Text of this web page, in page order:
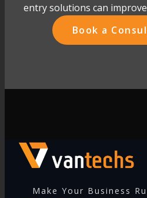
entry solutions can
Book a
Make Your Business